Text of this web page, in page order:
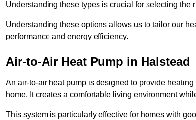
Understanding these types is crucial for selecting
Understanding these options allows us to tailor our
performance and energy efficiency.
Air-to-Air Heat Pump in Halstead
An air-to-air heat pump is designed to provide
home. It creates a comfortable living environment
This system is particularly effective for homes with